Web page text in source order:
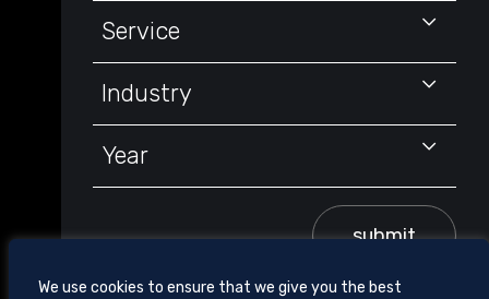
We use cookies to ensure that we give you the best
Service
Industry
Year
submit